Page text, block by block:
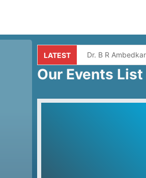
LATEST Dr. B R Ambedkar
Independence
Our Events List